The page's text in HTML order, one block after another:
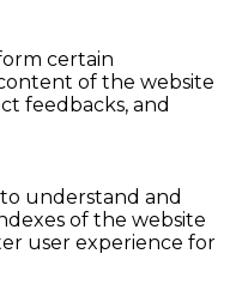
certain
of the website
feedbacks, and
understand and
of the website
user experience for